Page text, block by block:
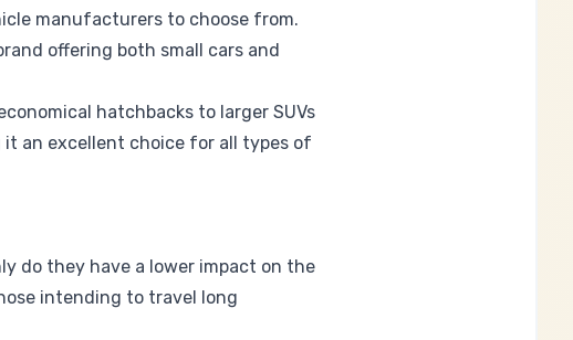
manufacturers to choose from.
offering both small cars and
hatchbacks to larger SUVs
an excellent choice for all types of
do they have a lower impact on the
intending to travel long